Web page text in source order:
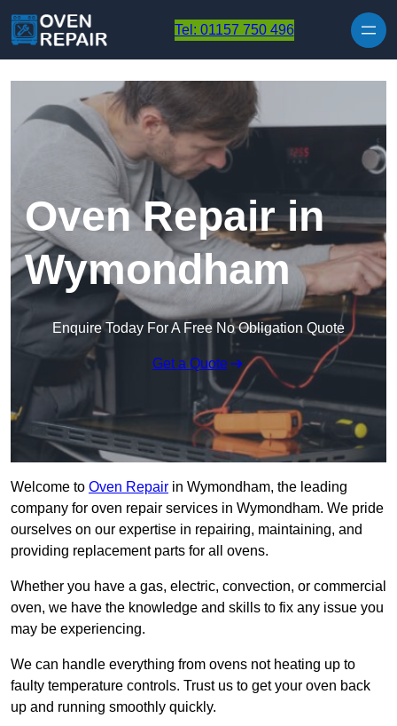
Tel: 01157 750 496
Oven Repair in
Wymondham
Enquire Today For A Free No Obligation Quote
Get a Quote
Welcome to Oven Repair in Wymondham, the leading
company for oven repair services in Wymondham. We pride
ourselves on our expertise in repairing, maintaining, and
providing replacement parts for all ovens.
Whether you have a gas, electric, convection, or commercial
oven, we have the knowledge and skills to fix any issue you
may be experiencing.
We can handle everything from ovens not heating up to
faulty temperature controls. Trust us to get your oven back
up and running smoothly quickly.